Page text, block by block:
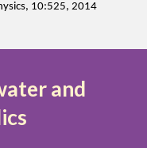
10:525, 2014
and